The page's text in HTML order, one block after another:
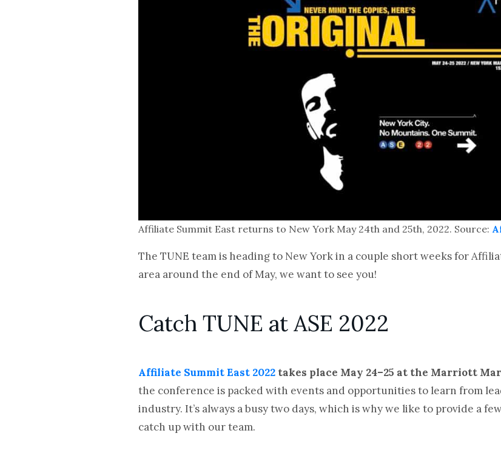
Affiliate Summit East returns to New York May 24th and 25th, 2022. Source:
The TUNE team is heading to New York in a couple short weeks for
area around the end of May, we want to see you!
Catch TUNE at ASE 2022
Affiliate Summit East 2022 takes place May 24–25 at the Marriott
the conference is packed with events and opportunities to learn from
industry. It’s always a busy two days, which is why we like to provide a
catch up with our team.